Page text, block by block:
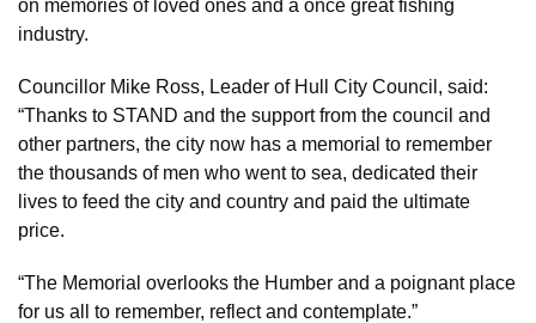
on memories of loved ones and a once great fishing
industry.
Councillor Mike Ross, Leader of Hull City Council, said:
“Thanks to STAND and the support from the council and
other partners, the city now has a memorial to remember
the thousands of men who went to sea, dedicated their
lives to feed the city and country and paid the ultimate
price.
“The Memorial overlooks the Humber and a poignant place
for us all to remember, reflect and contemplate.”